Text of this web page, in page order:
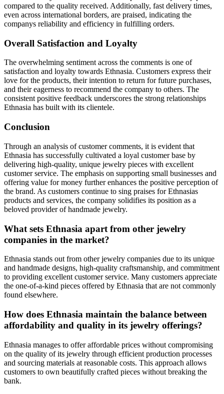
compared to the quality received. Additionally, fast delivery times,
even across international borders, are praised, indicating the
companys reliability and efficiency in fulfilling orders.
Overall Satisfaction and Loyalty
The overwhelming sentiment across the comments is one of
satisfaction and loyalty towards Ethnasia. Customers express their
love for the products, their intention to return for future purchases,
and their eagerness to recommend the company to others. The
consistent positive feedback underscores the strong relationships
Ethnasia has built with its clientele.
Conclusion
Through an analysis of customer comments, it is evident that
Ethnasia has successfully cultivated a loyal customer base by
delivering high-quality, unique jewelry pieces with excellent
customer service. The emphasis on supporting small businesses and
offering value for money further enhances the positive perception of
the brand. As customers continue to sing praises for Ethnasias
products and services, the company solidifies its position as a
beloved provider of handmade jewelry.
What sets Ethnasia apart from other jewelry
companies in the market?
Ethnasia stands out from other jewelry companies due to its unique
and handmade designs, high-quality craftsmanship, and commitment
to providing excellent customer service. Many customers appreciate
the one-of-a-kind pieces offered by Ethnasia that are not commonly
found elsewhere.
How does Ethnasia maintain the balance between
affordability and quality in its jewelry offerings?
Ethnasia manages to offer affordable prices without compromising
on the quality of its jewelry through efficient production processes
and sourcing materials at reasonable costs. This approach allows
customers to own beautifully crafted pieces without breaking the
bank.